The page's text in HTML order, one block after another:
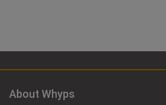
About Whyps